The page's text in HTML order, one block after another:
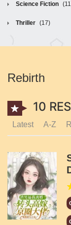
Science Fiction
Thriller (17)
Rebirth
10
Latest A-Z